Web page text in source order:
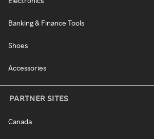
Banking & Finance Tools
Shoes
Accessories
PARTNER SITES
Canada